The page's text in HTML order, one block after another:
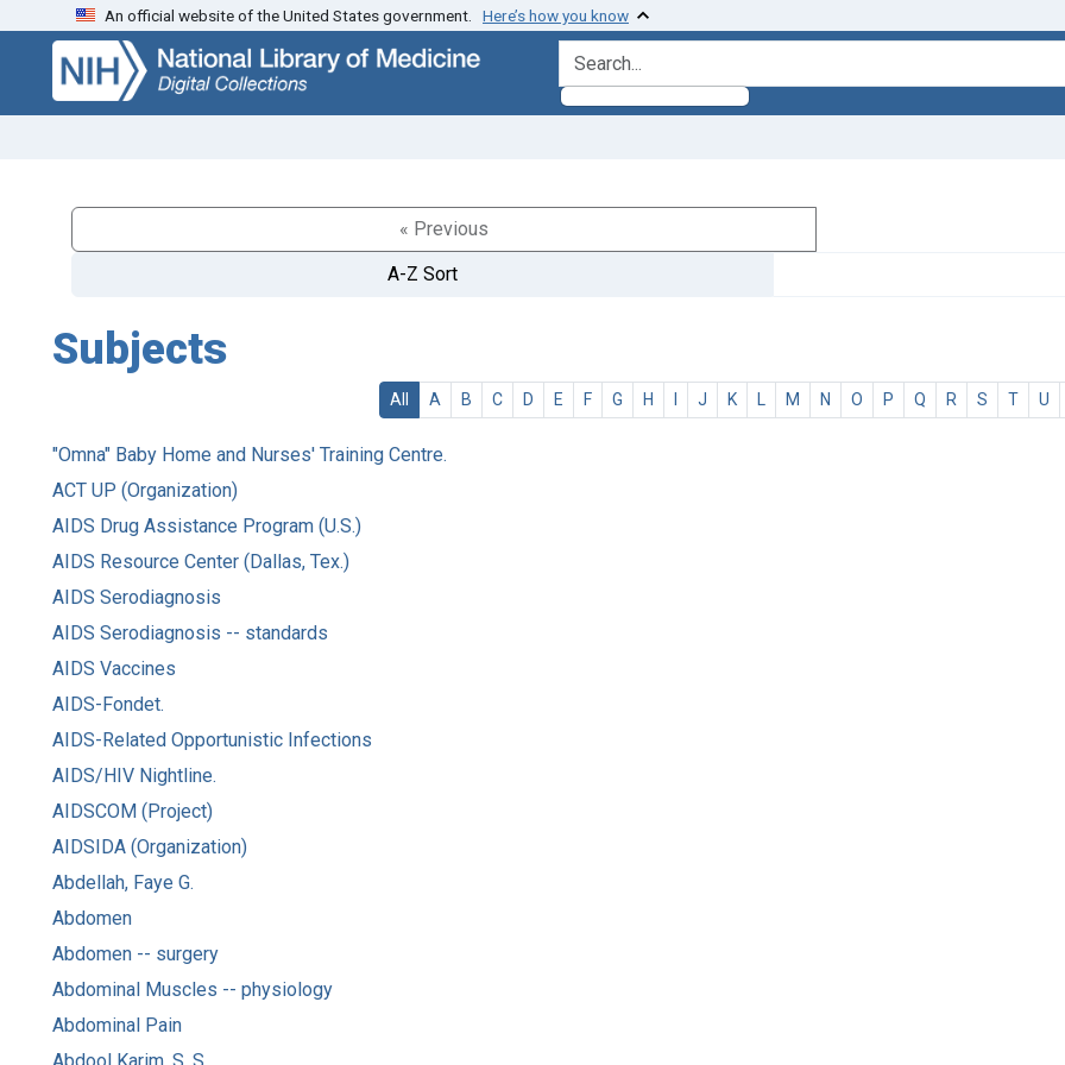
Skip
search
Skip to
main
content
An official website of the United States government. Here’s how you know
search for
« Previous
A-Z Sort
Subjects
All A B C D E F G H I J K L M N O P Q R S T U
"Omna" Baby Home and Nurses' Training Centre.
ACT UP (Organization)
AIDS Drug Assistance Program (U.S.)
AIDS Resource Center (Dallas, Tex.)
AIDS Serodiagnosis
AIDS Serodiagnosis -- standards
AIDS Vaccines
AIDS-Fondet.
AIDS-Related Opportunistic Infections
AIDS/HIV Nightline.
AIDSCOM (Project)
AIDSIDA (Organization)
Abdellah, Faye G.
Abdomen
Abdomen -- surgery
Abdominal Muscles -- physiology
Abdominal Pain
Abdool Karim, S. S.